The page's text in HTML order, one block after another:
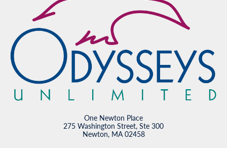
One Newton Place
275 Washington Street, Ste 300
Newton, MA 02458